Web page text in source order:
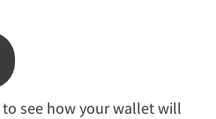
to see how your wallet will